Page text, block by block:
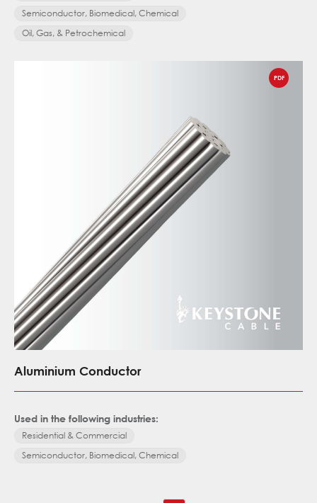
Semiconductor, Biomedical, Chemical
Oil, Gas, & Petrochemical
PDF
Aluminium Conductor
Used in the following industries:
Residential & Commercial
Semiconductor, Biomedical, Chemical